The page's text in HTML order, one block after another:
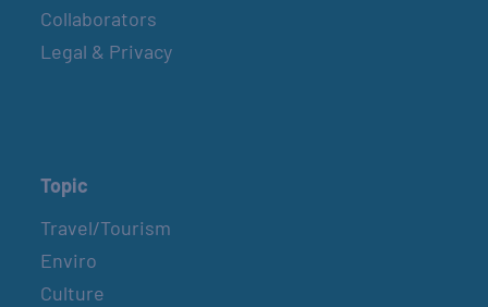
Collaborators
Legal & Privacy
Topic
Travel/Tourism
Enviro
Culture